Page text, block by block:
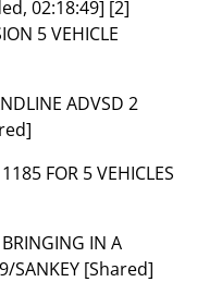
02:18:49] [2]
5 VEHICLE
ADVSD 2
FOR 5 VEHICLES
IN A
SANKEY [Shared]